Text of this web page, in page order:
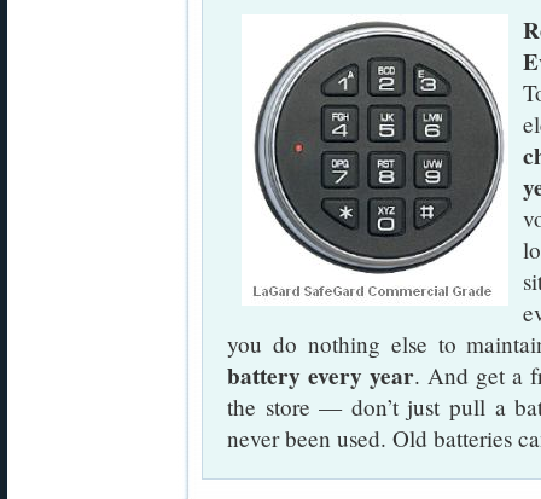
you do nothing else to
battery every year. And get a
the store — don’t just pull a
never been used. Old batteries